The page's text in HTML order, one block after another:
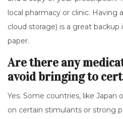
local pharmacy or clinic. Having
cloud storage) is a great backup
paper.
Are there any
avoid bringing to
Yes. Some countries, like Japan
on certain stimulants or strong